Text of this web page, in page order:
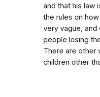
and that his law
the rules on
very vague, and
people losing
There are other
children other